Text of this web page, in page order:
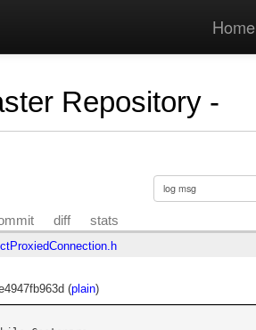
Home
Repository -
diff stats
(plain)